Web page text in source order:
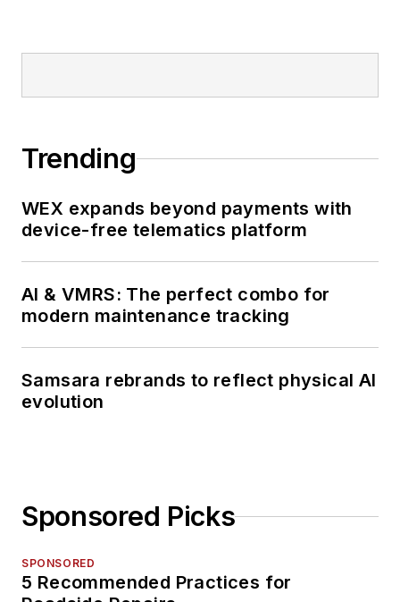
Trending
WEX expands beyond payments with
device-free telematics platform
AI & VMRS: The perfect combo for
modern maintenance tracking
Samsara rebrands to reflect physical AI
evolution
Sponsored Picks
SPONSORED
5 Recommended Practices for